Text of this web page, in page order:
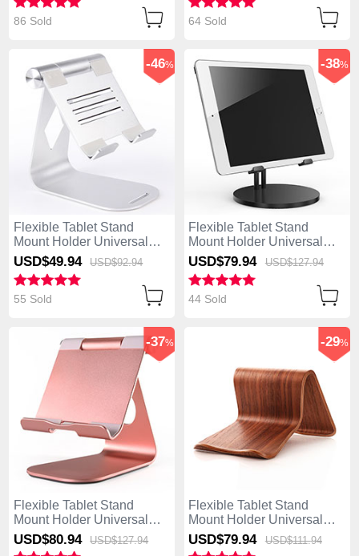
86 Sold 64 Sold
Flexible Tablet Stand
Mount Holder Universal
K25 for Asus ZenPad C 7.0
Z170CG Silver
-46%
USD$49.94 USD$92.94
55 Sold
Flexible Tablet Stand
Mount Holder Universal
K24 for Asus ZenPad C 7.0
Z170CG Black
-38%
USD$79.94 USD$127.94
44 Sold
Flexible Tablet Stand
Mount Holder Universal
K23 for Asus ZenPad C 7.0
Z170CG Rose Gold
-37%
USD$80.94 USD$127.94
Flexible Tablet Stand
Mount Holder Universal
K22 for Asus ZenPad C 7.0
Z170CG Brown
-29%
USD$79.94 USD$111.94